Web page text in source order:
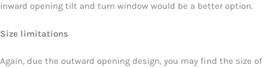
inward opening tilt and turn window would be a better option.
Size limitations
Again, due the outward opening design, you may find the size of